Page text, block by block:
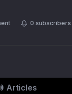
0 subscribers
Articles